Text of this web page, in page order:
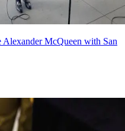
McQueen with San